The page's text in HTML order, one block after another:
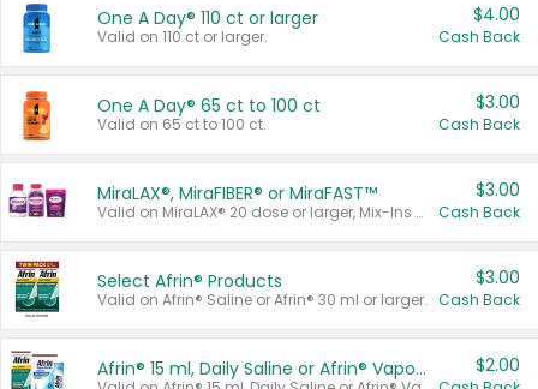
One A Day® 110 ct or larger
Valid on 110 ct or larger.
$4.00
Cash Back
One A Day® 65 ct to 100 ct
Valid on 65 ct to 100 ct.
$3.00
Cash Back
MiraLAX®, MiraFIBER® or MiraFAST™
Valid on MiraLAX® 20 dose or larger, Mix-Ins 20 count, MiraFIBER® Gummies 72 ct, or MiraFAST™ 30 ct or larger.
$3.00
Cash Back
Select Afrin® Products
Valid on Afrin® Saline or Afrin® 30 ml or larger.
$3.00
Cash Back
Afrin® 15 ml, Daily Saline or Afrin® Vapor Burst™ Inhaler Sticks $2.00